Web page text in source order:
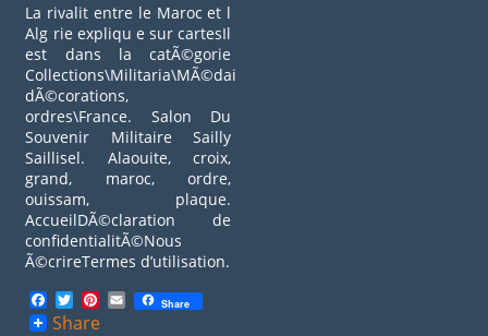
La rivalit entre le Maroc et l
Alg rie expliqu e sur cartesIl
est dans la catÃ©gorie
Collections\Militaria\MÃ©dailles,
dÃ©corations,
ordres\France. Salon Du
Souvenir Militaire Sailly
Saillisel. Alaouite, croix,
grand, maroc, ordre,
ouissam, plaque.
AccueilDÃ©claration de
confidentialitÃ©Nous
Ã©crireTermes d’utilisation.
Facebook
TwitterPinterest
EmailShare
Share